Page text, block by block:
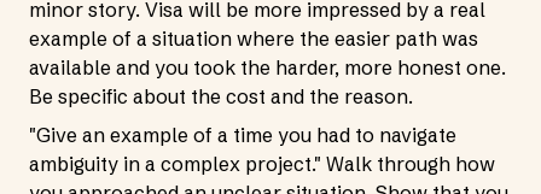
minor story. Visa will be more impressed by a real
example of a situation where the easier path was
available and you took the harder, more honest one.
Be specific about the cost and the reason.
"Give an example of a time you had to navigate
ambiguity in a complex project." Walk through how